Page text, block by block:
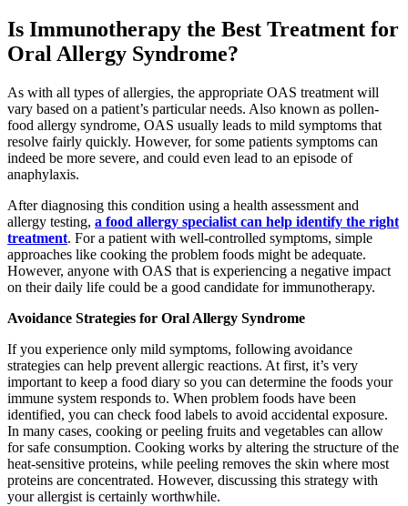
Is Immunotherapy the Best Treatment for
Oral Allergy Syndrome?
As with all types of allergies, the appropriate OAS treatment will
vary based on a patient’s particular needs. Also known as pollen-
food allergy syndrome, OAS usually leads to mild symptoms that
resolve fairly quickly. However, for some patients symptoms can
indeed be more severe, and could even lead to an episode of
anaphylaxis.
After diagnosing this condition using a health assessment and
allergy testing, a food allergy specialist can help identify the right
treatment. For a patient with well-controlled symptoms, simple
approaches like cooking the problem foods might be adequate.
However, anyone with OAS that is experiencing a negative impact
on their daily life could be a good candidate for immunotherapy.
Avoidance Strategies for Oral Allergy Syndrome
If you experience only mild symptoms, following avoidance
strategies can help prevent allergic reactions. At first, it’s very
important to keep a food diary so you can determine the foods your
immune system responds to. When problem foods have been
identified, you can check food labels to avoid accidental exposure.
In many cases, cooking or peeling fruits and vegetables can allow
for safe consumption. Cooking works by altering the structure of the
heat-sensitive proteins, while peeling removes the skin where most
proteins are concentrated. However, discussing this strategy with
your allergist is certainly worthwhile.